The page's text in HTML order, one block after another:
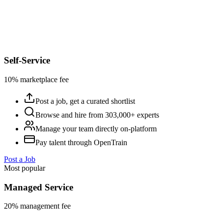
Self-Service
10% marketplace fee
Post a job, get a curated shortlist
Browse and hire from 303,000+ experts
Manage your team directly on-platform
Pay talent through OpenTrain
Post a Job
Most popular
Managed Service
20% management fee